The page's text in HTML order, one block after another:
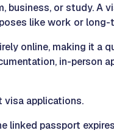
business, or study. A
like work or long-
online, making it a
in-person
visa applications.
linked passport